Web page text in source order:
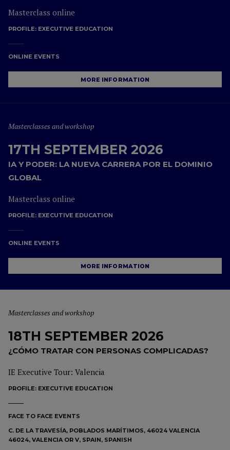
Masterclass online
PROFILE: EXECUTIVE EDUCATION
ONLINE EVENTS
MORE INFORMATION
Masterclasses and workshop
17TH SEPTEMBER 2026
IA Y PODER: LA NUEVA CARRERA POR EL DOMINIO
GLOBAL
Masterclass online
PROFILE: EXECUTIVE EDUCATION
ONLINE EVENTS
MORE INFORMATION
Masterclasses and workshop
18TH SEPTEMBER 2026
¿CÓMO TRATAR CON PERSONAS COMPLICADAS?
IE Executive Tour: Valencia
PROFILE: EXECUTIVE EDUCATION
FACE TO FACE EVENTS
C. DE LA TRAVESÍA, POBLADOS MARÍTIMOS, 46024 VALENCIA
46024, VALENCIA OR V, SPAIN, SPANISH